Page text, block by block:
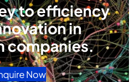
to efficiency
in
companies.
Now